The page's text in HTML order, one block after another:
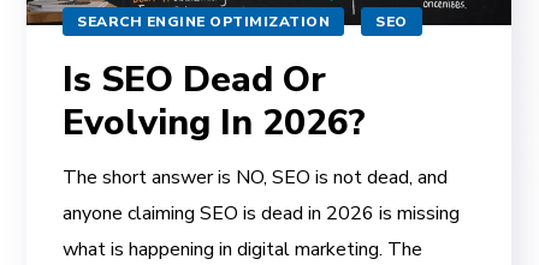
SEARCH ENGINE OPTIMIZATION SEO
Is SEO Dead Or
Evolving In 2026?
The short answer is NO, SEO is not dead, and
anyone claiming SEO is dead in 2026 is missing
what is happening in digital marketing. The